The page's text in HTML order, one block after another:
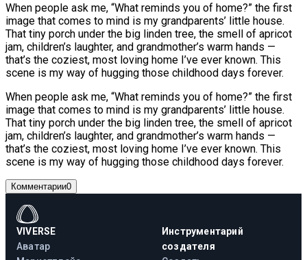
When people ask me, “What reminds you of home?” the first
image that comes to mind is my grandparents’ little house.
That tiny porch under the big linden tree, the smell of apricot
jam, children’s laughter, and grandmother’s warm hands —
that’s the coziest, most loving home I’ve ever known. This
scene is my way of hugging those childhood days forever.
When people ask me, “What reminds you of home?” the first
image that comes to mind is my grandparents’ little house.
That tiny porch under the big linden tree, the smell of apricot
jam, children’s laughter, and grandmother’s warm hands —
that’s the coziest, most loving home I’ve ever known. This
scene is my way of hugging those childhood days forever.
Комментарии0
VIVERSE
Аватар
Инструментарий
создателя